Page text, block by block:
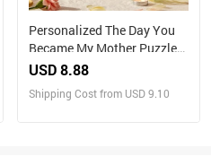
Personalized The Day You
Became My Mother Puzzle
Photo Frame Mother's Day
USD 8.88
Shipping Cost from USD 9.10